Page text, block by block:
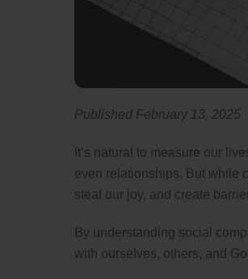
Published February 13, 2025
It’s natural to measure our
even relationships. But while
steal our joy, and create
By understanding social
with ourselves, others, and